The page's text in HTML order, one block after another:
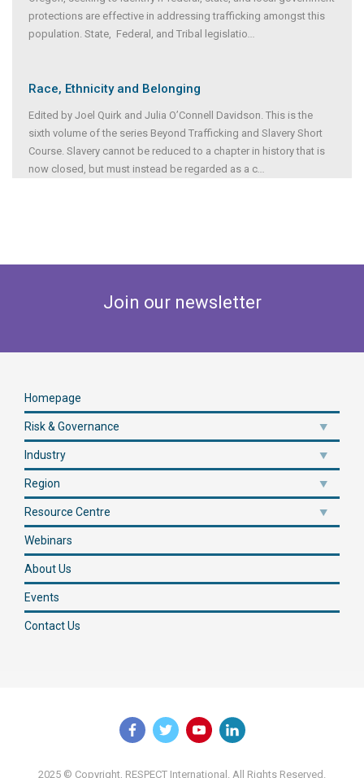
protections are effective in addressing trafficking amongst this
population. State, Federal, and Tribal legislatio...
Race, Ethnicity and Belonging
Edited by Joel Quirk and Julia O’Connell Davidson. This is the
sixth volume of the series Beyond Trafficking and Slavery Short
Course. Slavery cannot be reduced to a chapter in history that is
now closed, but must instead be regarded as a c...
Join our newsletter
Homepage
Risk & Governance
Industry
Region
Resource Centre
Webinars
About Us
Events
Contact Us
2025 © Copyright, RESPECT International. All Rights Reserved.